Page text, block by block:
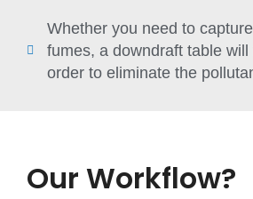
Whether you need to
fumes, a downdraft table
order to eliminate the
Our Workflow?